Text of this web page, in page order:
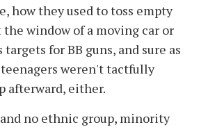
how they used to toss empty
window of a moving car or
targets for BB guns, and sure as
weren't tactfully
afterward, either.
no ethnic group, minority